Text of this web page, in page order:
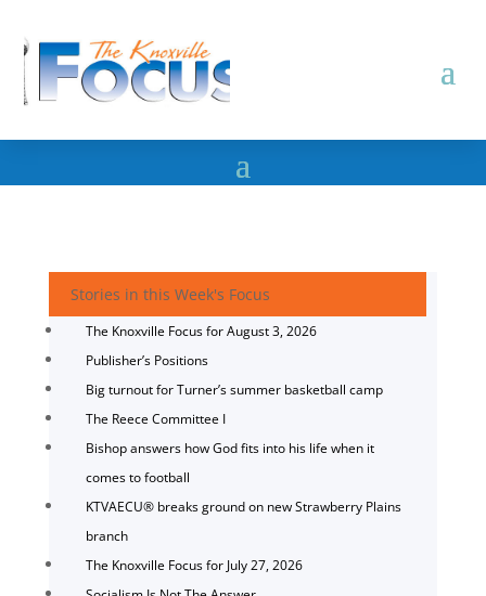
Stories in this Week's Focus
The Knoxville Focus for August 3, 2026
Publisher’s Positions
Big turnout for Turner’s summer basketball camp
The Reece Committee I
Bishop answers how God fits into his life when it
comes to football
KTVAECU® breaks ground on new Strawberry Plains
branch
The Knoxville Focus for July 27, 2026